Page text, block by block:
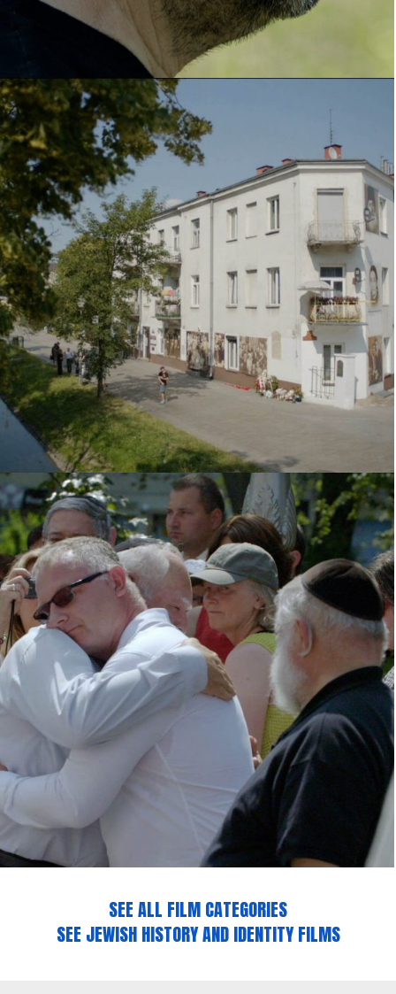
SEE ALL FILM CATEGORIES
SEE JEWISH HISTORY AND IDENTITY FILMS